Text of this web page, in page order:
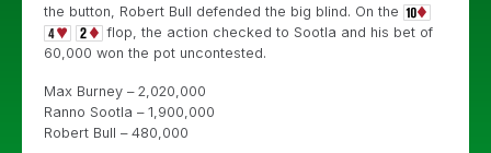
the button, Robert Bull defended the big blind. On the
flop, the action checked to Sootla and his bet of
60,000 won the pot uncontested.
Max Burney – 2,020,000
Ranno Sootla – 1,900,000
Robert Bull – 480,000